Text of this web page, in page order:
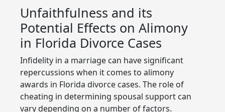
Unfaithfulness and its
Potential Effects on Alimony
in Florida Divorce Cases
Infidelity in a marriage can have significant
repercussions when it comes to alimony
awards in Florida divorce cases. The role of
cheating in determining spousal support can
vary depending on a number of factors.